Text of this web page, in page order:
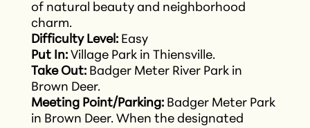
of natural beauty and neighborhood
charm.
Difficulty Level:Easy
Put In:Village Park in Thiensville.
Take Out:Badger Meter River Park in
Brown Deer.
Meeting Point/Parking:Badger Meter Park
in Brown Deer. When the designated